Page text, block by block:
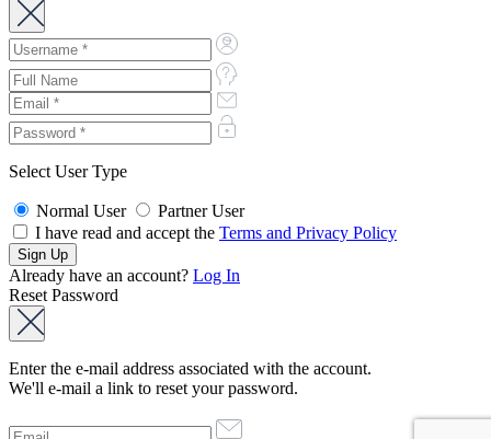
Select User Type
Normal User
Partner User
I have read and accept the Terms and Privacy Policy
Already have an account? Log In
Reset Password
Enter the e-mail address associated with the account.
We'll e-mail a link to reset your password.